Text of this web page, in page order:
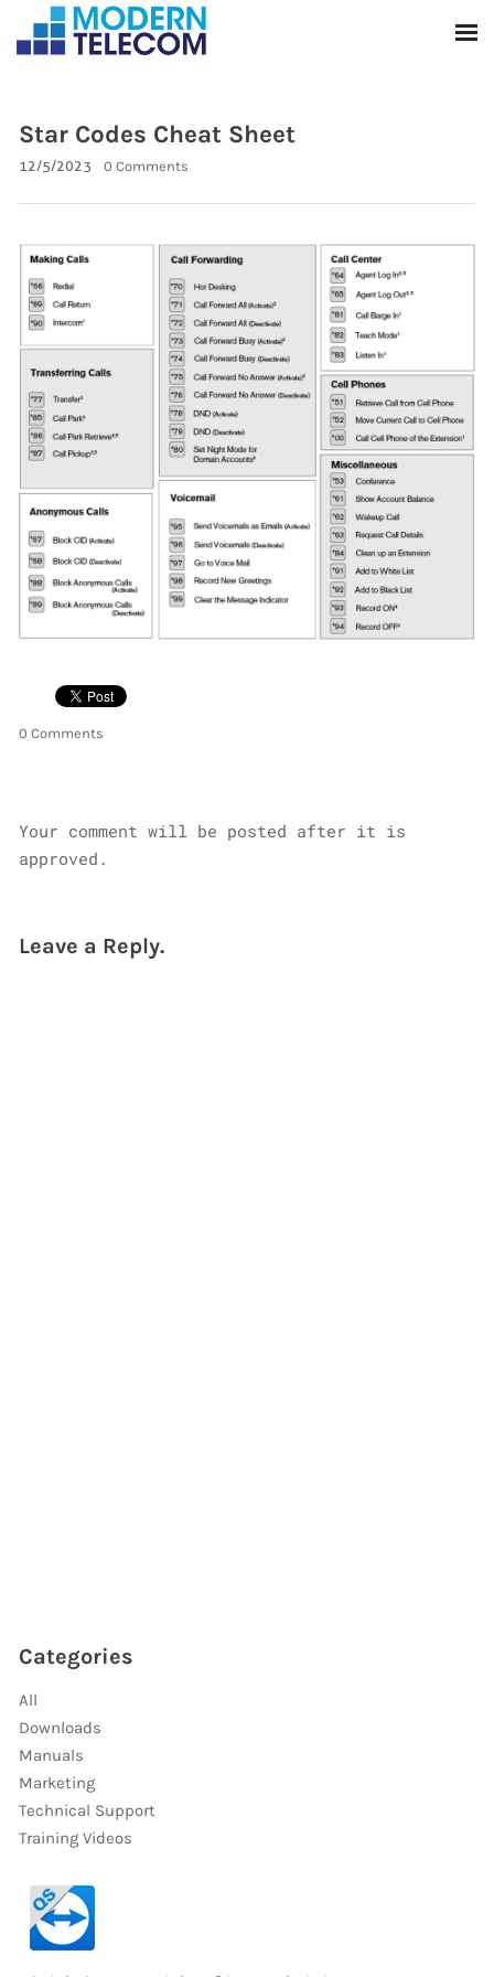
Star Codes Cheat Sheet
12/5/2023 0 Comments
0 Comments
Your comment will be posted after it is
approved.
Leave a Reply.
Categories
All
Downloads
Manuals
Marketing
Technical Support
Training Videos